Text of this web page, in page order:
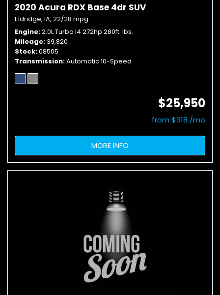
2020 Acura RDX Base 4dr SUV
Eldridge, IA, 22/28 mpg
Engine 2.0L Turbo I4 272hp 280ft. lbs.
Mileage 39,820
Stock 08505
Transmission Automatic 10-Speed
$25,950
from $318 /mo
MORE INFO